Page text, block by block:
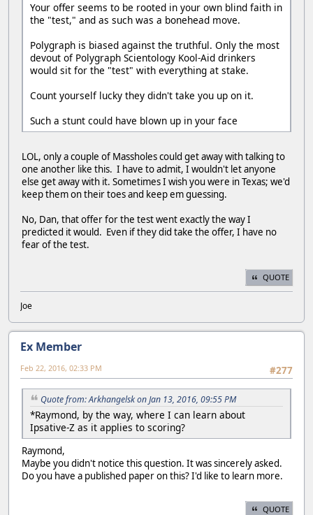
Your offer seems to be rooted in your own blind faith in
the "test," and as such was a bonehead move.
Polygraph is biased against the truthful. Only the most
devout of Polygraph Scientology Kool-Aid drinkers
would sit for the "test" with everything at stake.
Count yourself lucky they didn't take you up on it.
Such a stunt could have blown up in your face
LOL, only a couple of Massholes could get away with talking to
one another like this. I have to admit, I wouldn't let anyone
else get away with it. Sometimes I wish you were in Texas; we'd
keep them on their toes and keep em guessing.
No, Dan, that offer for the test went exactly the way I
predicted it would. Even if they did take the offer, I have no
fear of the test.
QUOTE
Joe
Ex Member
#277
Feb 22, 2016, 02:33 PM
Quote from: Arkhangelsk on Jan 13, 2016, 09:55 PM
*Raymond, by the way, where I can learn about
Ipsative-Z as it applies to scoring?
Raymond,
Maybe you didn't notice this question. It was sincerely asked.
Do you have a published paper on this? I'd like to learn more.
QUOTE